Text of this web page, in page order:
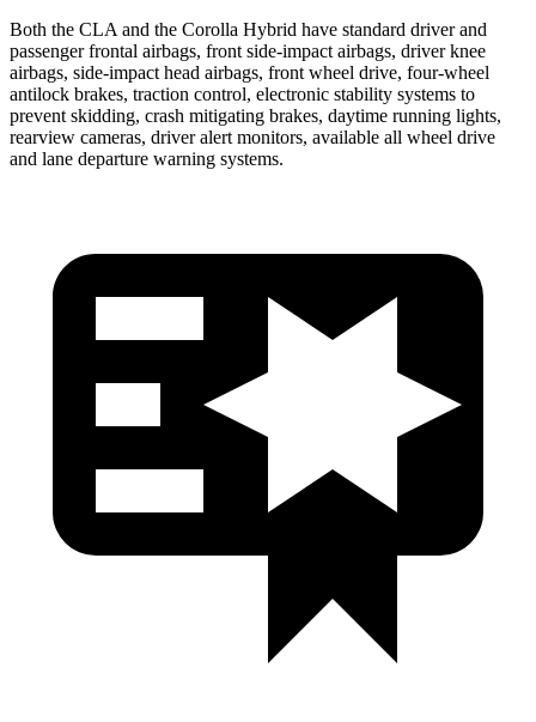
Both the CLA and the Corolla Hybrid have standard driver and
passenger frontal airbags, front side-impact airbags, driver knee
airbags, side-impact head airbags, front wheel drive, four-wheel
antilock brakes, traction control, electronic stability systems to
prevent skidding, crash mitigating brakes, daytime running lights,
rearview cameras, driver alert monitors, available all wheel drive
and lane departure warning systems.